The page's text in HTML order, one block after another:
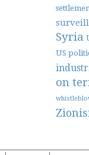
Syria
US
on